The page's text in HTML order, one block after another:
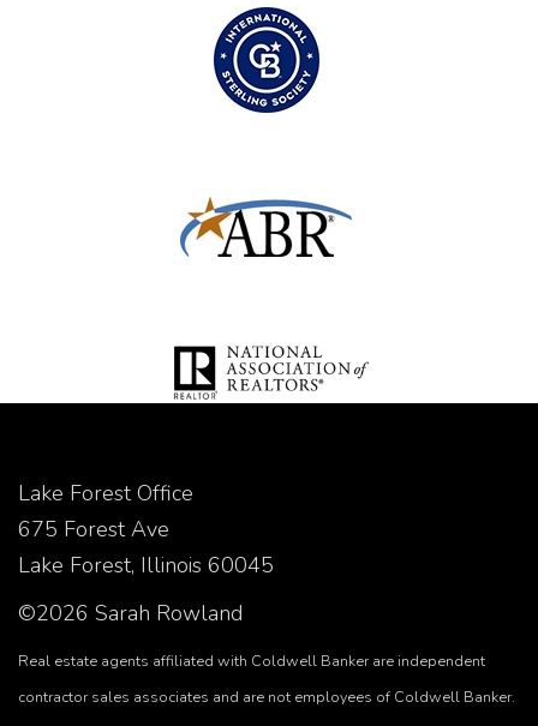
Lake Forest Office
675 Forest Ave
Lake Forest, Illinois 60045
©2026 Sarah Rowland
Real estate agents affiliated with Coldwell Banker are independent
contractor sales associates and are not employees of Coldwell Banker.